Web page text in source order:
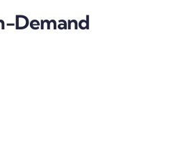
Demand